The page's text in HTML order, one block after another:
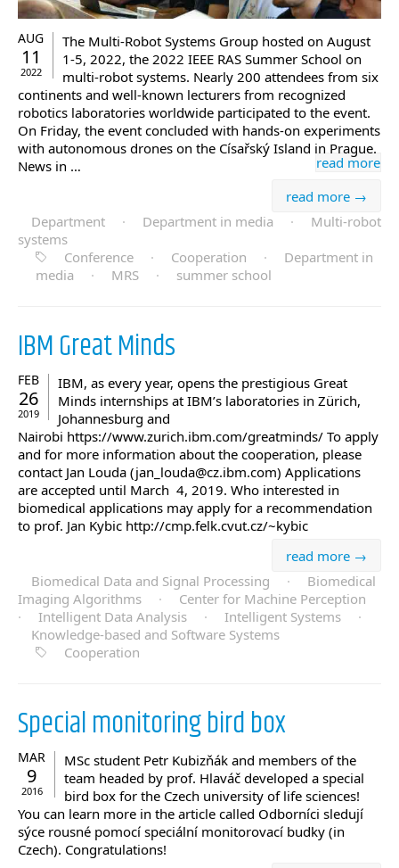
AUG
11
2022
The Multi-Robot Systems Group hosted on August
1-5, 2022, the 2022 IEEE RAS Summer School on
multi-robot systems. Nearly 200 attendees from six
continents and well-known lecturers from recognized
robotics laboratories worldwide participated to the event.
On Friday, the event concluded with hands-on experiments
with autonomous drones on the Císařský Island in Prague.
News in …
read more
read more →
Department
· Department in media ·
Multi-robot
systems
Conference
· Cooperation ·
Department in
media
· MRS · summer school
IBM Great Minds
FEB
26
2019
IBM, as every year, opens the prestigious Great
Minds internships at IBM’s laboratories in Zürich,
Johannesburg and
Nairobi https://www.zurich.ibm.com/greatminds/ To apply
and for more information about the cooperation, please
contact Jan Louda (jan_louda@cz.ibm.com) Applications
are accepted until March 4, 2019. Who interested in
biomedical applications may apply for a recommendation
to prof. Jan Kybic http://cmp.felk.cvut.cz/~kybic
read more →
Biomedical Data and Signal Processing
·
Biomedical
Imaging Algorithms
·
Center for Machine Perception
·
Intelligent Data Analysis · Intelligent Systems
·
Knowledge-based and Software Systems
Cooperation
Special monitoring bird box
MAR
9
2016
MSc student Petr Kubizňák and members of the
team headed by prof. Hlaváč developed a special
bird box for the Czech university of life sciences!
You can learn more in the article called Odborníci sledují
sýce rousné pomocí speciální monitorovací budky (in
Czech). Congratulations!